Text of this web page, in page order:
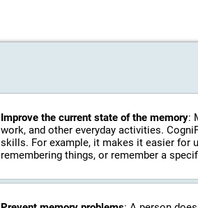
Improve the current state of the memory:
work, and other everyday activities.
skills. For example, it makes it easier for
remembering things, or remember a